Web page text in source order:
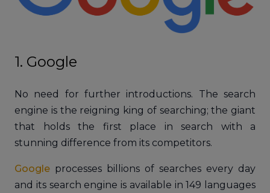
1. Google
No need for further introductions. The search
engine is the reigning king of searching; the giant
that holds the first place in search with a
stunning difference from its competitors.
Google processes billions of searches every day
and its search engine is available in 149 languages